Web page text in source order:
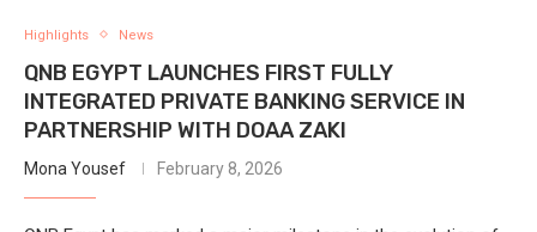
Highlights News
QNB EGYPT LAUNCHES FIRST FULLY
INTEGRATED PRIVATE BANKING SERVICE IN
PARTNERSHIP WITH DOAA ZAKI
Mona Yousef February 8, 2026